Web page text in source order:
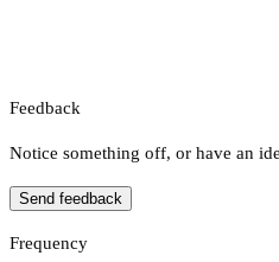
Feedback
Notice something off, or have an
Send feedback
Frequency